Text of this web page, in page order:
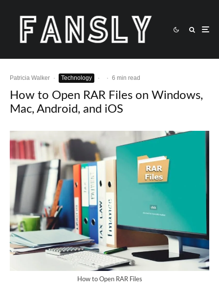
Patricia Walker · Technology · · 6 min read
How to Open RAR Files on Windows,
Mac, Android, and iOS
How to Open RAR Files